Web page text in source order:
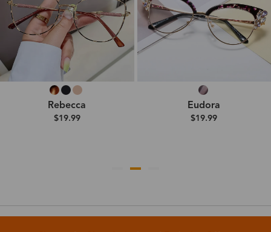
Rebecca
$19.99
Eudora
$19.99